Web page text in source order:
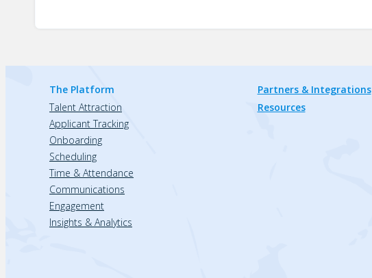
The Platform
Talent Attraction
Applicant Tracking
Onboarding
Scheduling
Time & Attendance
Communications
Engagement
Insights & Analytics
Partners & Integrations
Resources